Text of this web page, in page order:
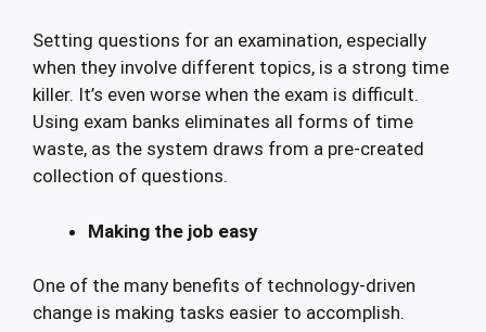
Setting questions for an examination, especially
when they involve different topics, is a strong time
killer. It’s even worse when the exam is difficult.
Using exam banks eliminates all forms of time
waste, as the system draws from a pre-created
collection of questions.
Making the job easy
One of the many benefits of technology-driven
change is making tasks easier to accomplish.